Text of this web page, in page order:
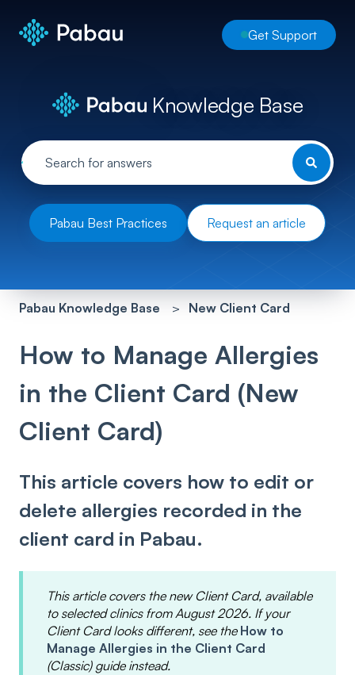
Get Support
Knowledge Base
Pabau Best Practices Request an article
Pabau Knowledge Base New Client Card
How to Manage Allergies
in the Client Card (New
Client Card)
This article covers how to edit or
delete allergies recorded in the
client card in Pabau.
This article covers the new Client Card, available
to selected clinics from August 2026. If your
Client Card looks different, see the How to
Manage Allergies in the Client Card
(Classic) guide instead.